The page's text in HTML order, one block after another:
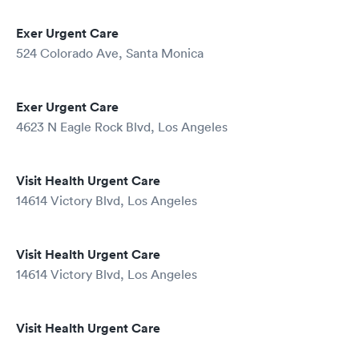
Exer Urgent Care
524 Colorado Ave, Santa Monica
Exer Urgent Care
4623 N Eagle Rock Blvd, Los Angeles
Visit Health Urgent Care
14614 Victory Blvd, Los Angeles
Visit Health Urgent Care
14614 Victory Blvd, Los Angeles
Visit Health Urgent Care